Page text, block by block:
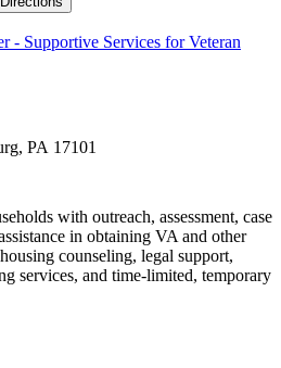
- Supportive Services for Veteran
PA 17101
with outreach, assessment, case
in obtaining VA and other
counseling, legal support,
services, and time-limited, temporary